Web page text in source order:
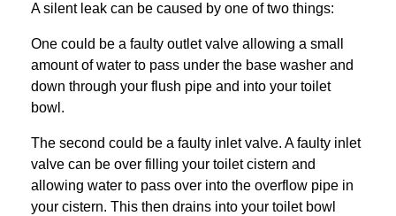
A silent leak can be caused by one of two things:
One could be a faulty outlet valve allowing a small
amount of water to pass under the base washer and
down through your flush pipe and into your toilet
bowl.
The second could be a faulty inlet valve. A faulty inlet
valve can be over filling your toilet cistern and
allowing water to pass over into the overflow pipe in
your cistern. This then drains into your toilet bowl